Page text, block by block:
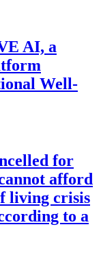
AI, a
Well-
for
afford
living crisis
to a